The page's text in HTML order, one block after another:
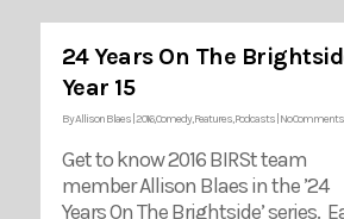
24 Years On The
Year 15
ByAllison Blaes 2016,Comedy,Features,Podcasts No Comments
Get to know 2016 BIRSt team
member Allison Blaes in the ’24
Years On The Brightside’ series.